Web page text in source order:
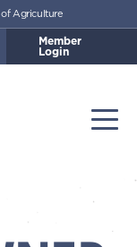
Agriculture
Member
Login